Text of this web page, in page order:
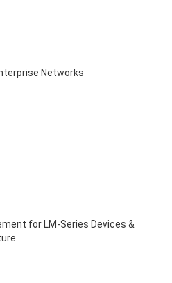
Networks
for LM-Series Devices &